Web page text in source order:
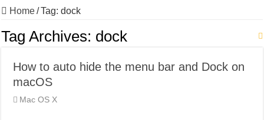
Home/Tag:dock
Tag Archives: dock
How to auto hide the menu bar and Dock on
macOS
Mac OS X